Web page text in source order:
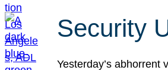
Security
Yesterday’s abhorrent